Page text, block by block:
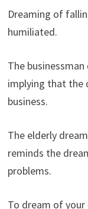
Dreaming of
humiliated.
The
implying that the
business.
The elderly
reminds the
problems.
To dream of